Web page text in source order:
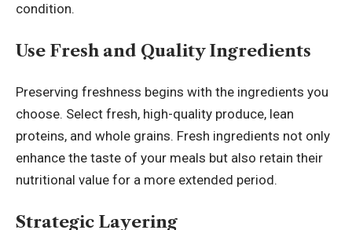
condition.
Use Fresh and Quality Ingredients
Preserving freshness begins with the ingredients you
choose. Select fresh, high-quality produce, lean
proteins, and whole grains. Fresh ingredients not only
enhance the taste of your meals but also retain their
nutritional value for a more extended period.
Strategic Layering